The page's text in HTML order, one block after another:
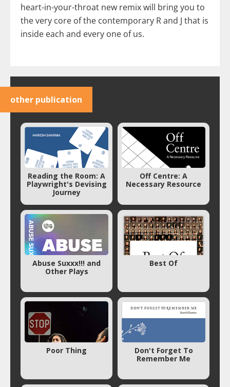
heart-in-your-throat new remix will bring you to
the very core of the contemporary R and J that is
inside each and every one of us.
other publication
Reading the Room: A
Playwright's Devising
Journey
Off Centre: A
Necessary Resource
Abuse Suxxx!!! and
Other Plays
Best Of
Poor Thing
Don't Forget To
Remember Me